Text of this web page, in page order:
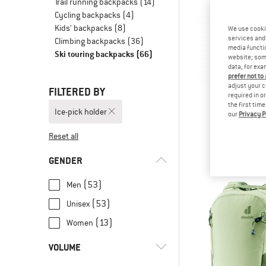
Cycling backpacks (4)
Kids' backpacks (8)
Climbing backpacks (36)
Ski touring backpacks (66)
FILTERED BY
Ice-pick holder
Reset all
GENDER
Men (53)
Unisex (53)
Women (13)
VOLUME
We use
services
media
website;
data, for
prefer not
adjust your
required in
the first time
our Privacy